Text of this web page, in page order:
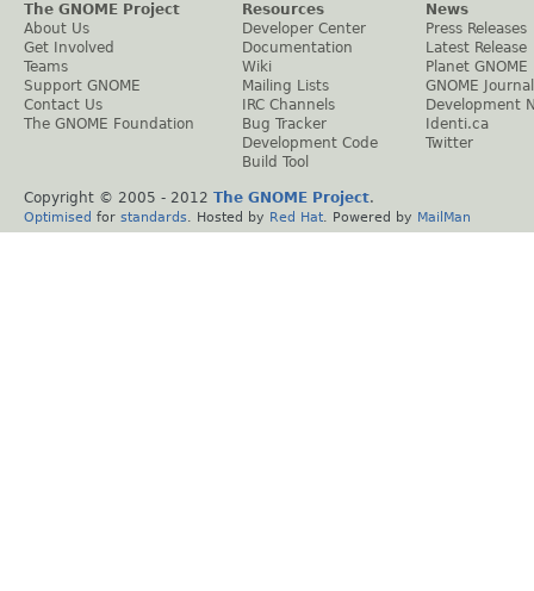
The GNOME Project
About Us
Get Involved
Teams
Support GNOME
Contact Us
The GNOME Foundation
Resources
Developer Center
Documentation
Wiki
Mailing Lists
IRC Channels
Bug Tracker
Development Code
Build Tool
News
Press Releases
Latest Release
Planet GNOME
GNOME Journal
Development
Identi.ca
Twitter
Copyright © 2005 - 2012 The GNOME Project.
Optimised for standards . Hosted by Red Hat . Powered by MailMan